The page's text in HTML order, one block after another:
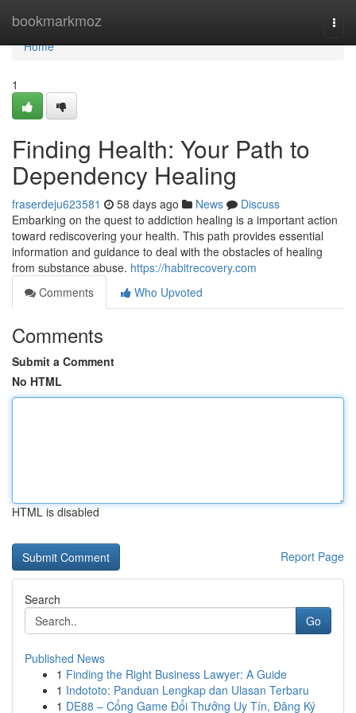
bookmarkmoz
Home
Home
1
Finding Health: Your Path to
Dependency Healing
fraserdeju623581 58 days ago News
Discuss
Embarking on the quest to addiction healing is a important action
toward rediscovering your health. This path provides essential
information and guidance to deal with the obstacles of healing
from substance abuse. https://habitrecovery.com
Comments
Who Upvoted
Comments
Submit a Comment
No HTML
HTML is disabled
Report Page
Search
Go
Published News
1 Finding the Right Business Lawyer: A Guide
1 Indototo: Panduan Lengkap dan Ulasan Terbaru
1 DE88 – Cổng Game Đổi Thưởng Uy Tín, Đăng Ký